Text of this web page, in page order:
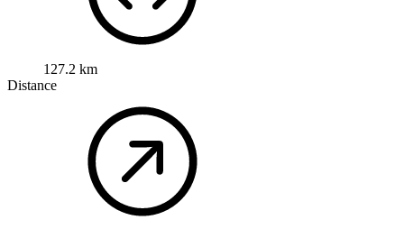
127.2 km
Distance